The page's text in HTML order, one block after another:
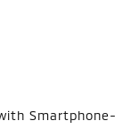
Smartphone-